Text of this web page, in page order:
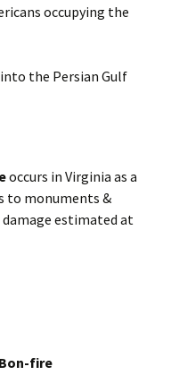
occupying the
into the Persian Gulf
occurs in Virginia as a
to monuments &
estimated at
fire